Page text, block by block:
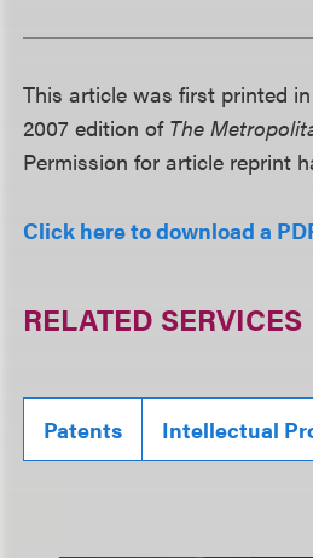
This article was first printed
2007 edition of The
Permission for article reprint
Click here to download a
RELATED SERVICES
Patents Intellectual